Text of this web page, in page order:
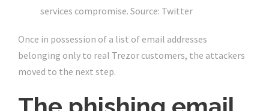
services compromise. Source: Twitter
Once in possession of a list of email addresses
belonging only to real Trezor customers, the attackers
moved to the next step.